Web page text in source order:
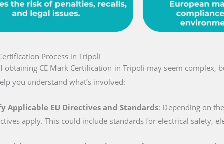
Process in Tripoli
obtaining CE Mark Certification in Tripoli may seem complex,
you understand what’s involved:
Applicable EU Directives and Standards: Depending on
apply. This could include standards for electrical safety,